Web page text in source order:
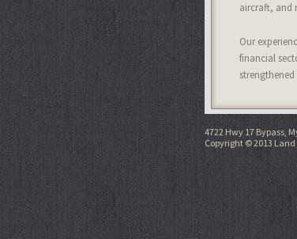
aircraft, and
Our
financial
4722 Hwy 17 Bypass,
Copyright © 2013 Land